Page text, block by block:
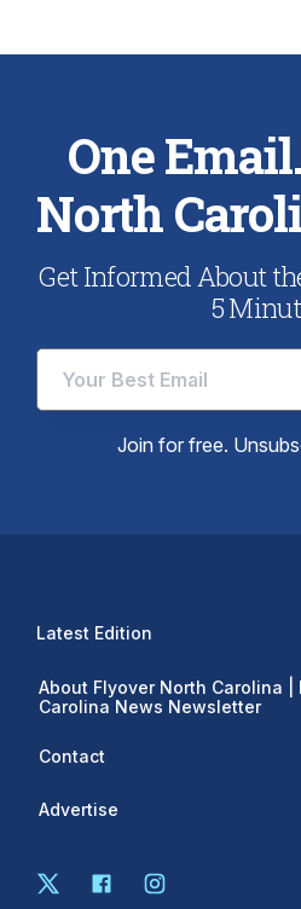
One
North
Get Informed About
5
Join for free.
Latest Edition
About Flyover North Carolina |
Carolina News Newsletter
Contact
Advertise